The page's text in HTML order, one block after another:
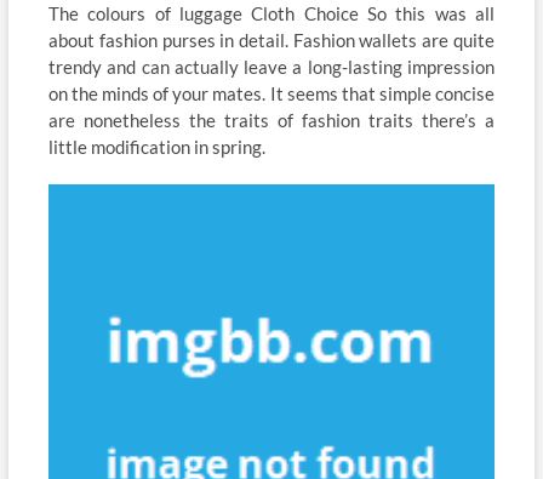
The colours of luggage Cloth Choice So this was all
about fashion purses in detail. Fashion wallets are quite
trendy and can actually leave a long-lasting impression
on the minds of your mates. It seems that simple concise
are nonetheless the traits of fashion traits there’s a
little modification in spring.